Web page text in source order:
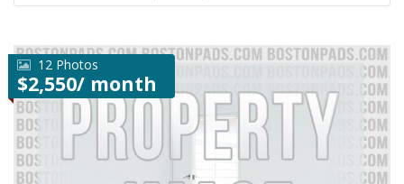
12 Photos
$2,550/ month